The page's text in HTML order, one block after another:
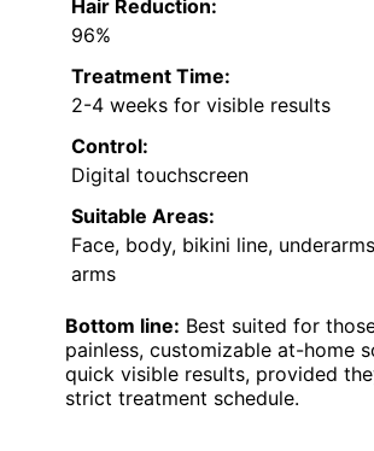
Hair Reduction:
96%
Treatment Time:
2-4 weeks for visible results
Control:
Digital touchscreen
Suitable Areas:
Face, body, bikini line,
arms
Bottom line: Best suited for
painless, customizable at-home
quick visible results, provided
strict treatment schedule.